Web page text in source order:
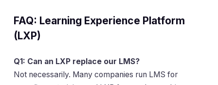
FAQ: Learning Experience Platform
(LXP)
Q1: Can an LXP replace our LMS?
Not necessarily. Many companies run LMS for